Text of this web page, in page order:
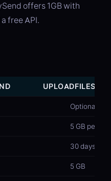
offers 1GB with
free API.
UPLOADFILES
Optional
5 GB per file
30 days
5 GB